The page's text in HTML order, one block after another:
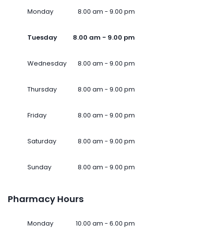
Monday 8.00 am - 9.00 pm
Tuesday 8.00 am - 9.00 pm
Wednesday 8.00 am - 9.00 pm
Thursday 8.00 am - 9.00 pm
Friday 8.00 am - 9.00 pm
Saturday 8.00 am - 9.00 pm
Sunday 8.00 am - 9.00 pm
Pharmacy Hours
Monday 10.00 am - 6.00 pm